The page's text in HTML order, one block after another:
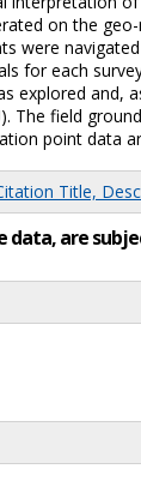
on the
for each
field
point data
Title,
are